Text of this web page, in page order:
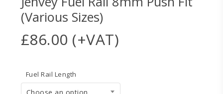
(Various Sizes)
£86.00 (+VAT)
Fuel Rail Length